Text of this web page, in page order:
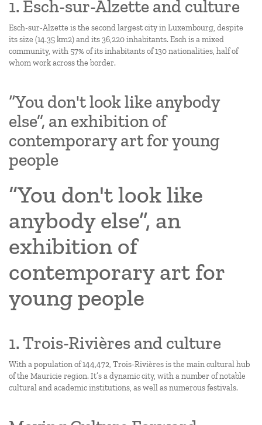
1. Esch-sur-Alzette and culture
Esch-sur-Alzette is the second largest city in Luxembourg, despite
its size (14.35 km2) and its 36,220 inhabitants. Esch is a mixed
community, with 57% of its inhabitants of 130 nationalities, half of
whom work across the border.
“You don't look like anybody
else”, an exhibition of
contemporary art for young
people
“You don't look like
anybody else”, an
exhibition of
contemporary art for
young people
1. Trois-Rivières and culture
With a population of 144,472, Trois-Rivières is the main cultural hub
of the Mauricie region. It’s a dynamic city, with a number of notable
cultural and academic institutions, as well as numerous festivals.